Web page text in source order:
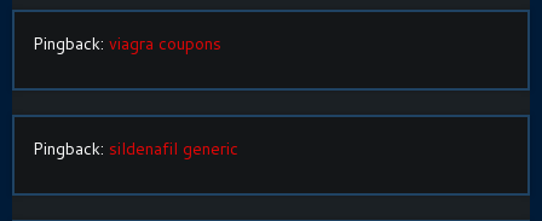
Pingback: viagra coupons
Pingback: sildenafil generic